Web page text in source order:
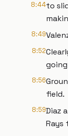
8:44to
8:49
8:52
8:56
field.
8:59Diaz
Rays